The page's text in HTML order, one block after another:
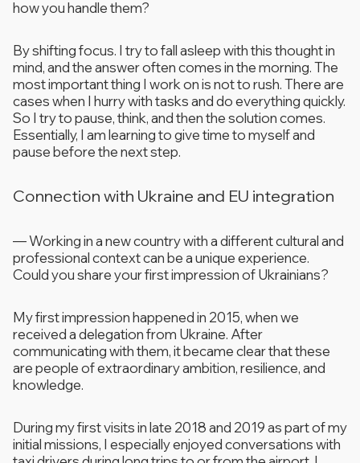
how you handle them?
By shifting focus. I try to fall asleep with this thought in
mind, and the answer often comes in the morning. The
most important thing I work on is not to rush. There are
cases when I hurry with tasks and do everything quickly.
So I try to pause, think, and then the solution comes.
Essentially, I am learning to give time to myself and
pause before the next step.
Connection with Ukraine and EU integration
—Working in a new country with a different cultural and
professional context can be a unique experience.
Could you share your first impression of Ukrainians?
My first impression happened in 2015, when we
received a delegation from Ukraine. After
communicating with them, it became clear that these
are people of extraordinary ambition, resilience, and
knowledge.
During my first visits in late 2018 and 2019 as part of my
initial missions, I especially enjoyed conversations with